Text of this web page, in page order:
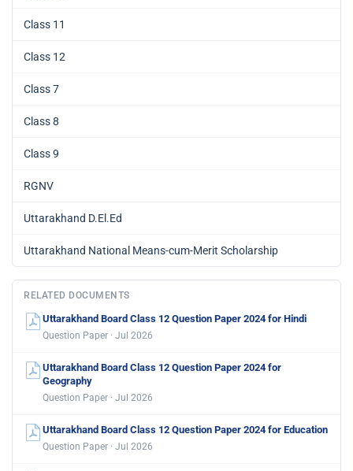
Class 11
Class 12
Class 7
Class 8
Class 9
RGNV
Uttarakhand D.El.Ed
Uttarakhand National Means-cum-Merit Scholarship
RELATED DOCUMENTS
Uttarakhand Board Class 12 Question Paper 2024 for Hindi
Question Paper · Jul 2026
Uttarakhand Board Class 12 Question Paper 2024 for
Geography
Question Paper · Jul 2026
Uttarakhand Board Class 12 Question Paper 2024 for Education
Question Paper · Jul 2026